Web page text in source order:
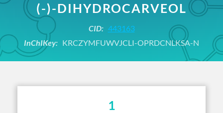
(-)-DIHYDROCARVEOL
CID: 443163
InChIKey: KRCZYMFUWVJCLI-OPRDCNLKSA-N
1